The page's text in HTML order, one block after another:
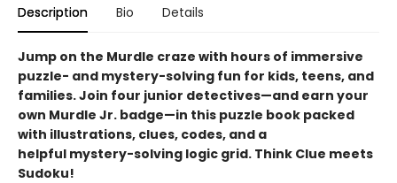
Description Bio Details
Jump on the Murdle craze with hours of immersive
puzzle- and mystery-solving fun for kids, teens, and
families. Join four junior detectives—and earn your
own Murdle Jr. badge—in this puzzle book packed
with illustrations, clues, codes, and a
helpful mystery-solving logic grid. Think Clue meets
Sudoku!